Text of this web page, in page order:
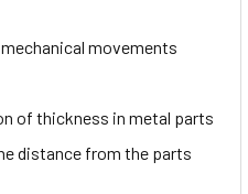
movements
of thickness in metal parts
distance from the parts